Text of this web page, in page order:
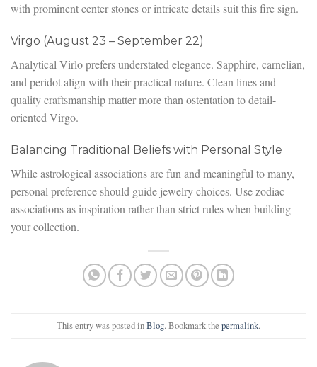
with prominent center stones or intricate details suit this fire sign.
Virgo (August 23 – September 22)
Analytical Virlo prefers understated elegance. Sapphire, carnelian,
and peridot align with their practical nature. Clean lines and
quality craftsmanship matter more than ostentation to detail-
oriented Virgo.
Balancing Traditional Beliefs with Personal Style
While astrological associations are fun and meaningful to many,
personal preference should guide jewelry choices. Use zodiac
associations as inspiration rather than strict rules when building
your collection.
This entry was posted inBlog. Bookmark the permalink.